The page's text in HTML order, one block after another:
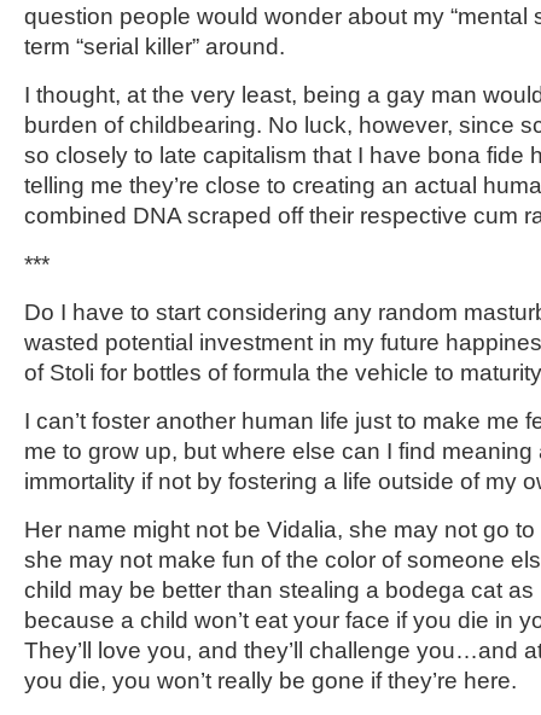
question people would wonder about my “mental
term “serial killer” around.
I thought, at the very least, being a gay man
burden of childbearing. No luck, however, since
so closely to late capitalism that I have bona fide
telling me they’re close to creating an actual
combined DNA scraped off their respective cum
***
Do I have to start considering any random
wasted potential investment in my future
of Stoli for bottles of formula the vehicle to
I can’t foster another human life just to make me
me to grow up, but where else can I find
immortality if not by fostering a life outside of my
Her name might not be Vidalia, she may not go
she may not make fun of the color of someone
child may be better than stealing a bodega cat as
because a child won’t eat your face if you die in
They’ll love you, and they’ll challenge you…and
you die, you won’t really be gone if they’re here.